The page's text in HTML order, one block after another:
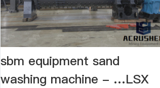
sbm equipment sand
washing machine - …LSX